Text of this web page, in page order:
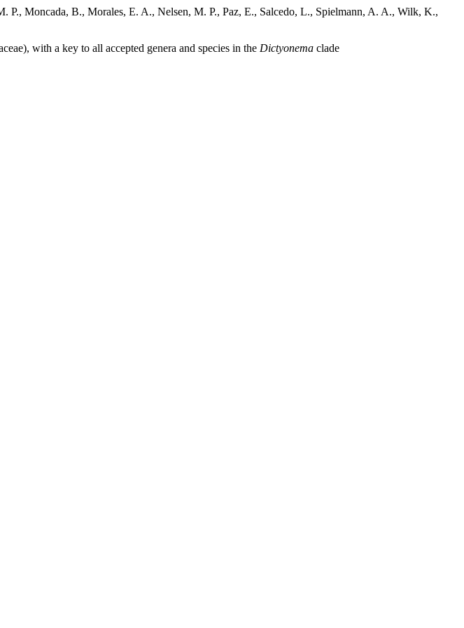
Moncada, B., Morales, E. A., Nelsen, M. P., Paz, E., Salcedo, L., Spielmann, A. A., Wilk, K.,
with a key to all accepted genera and species in the Dictyonema clade